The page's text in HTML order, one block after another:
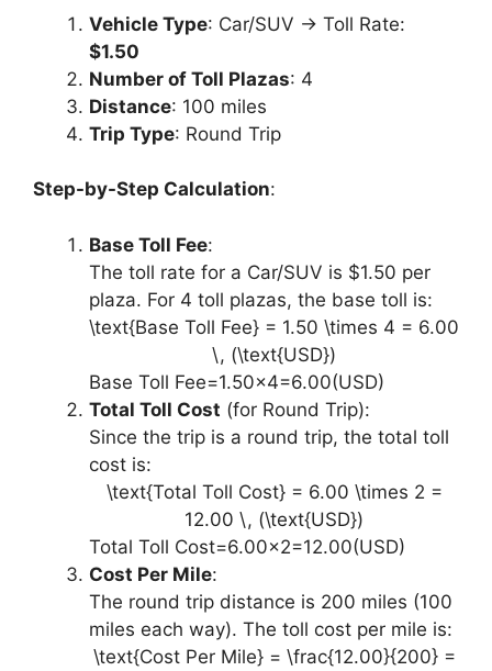
Vehicle Type: Car/SUV → Toll Rate:
$1.50
Number of Toll Plazas: 4
Distance: 100 miles
Trip Type: Round Trip
Step-by-Step Calculation:
Base Toll Fee:
The toll rate for a Car/SUV is $1.50 per
plaza. For 4 toll plazas, the base toll is:
\text{Base Toll Fee} = 1.50 \times 4 = 6.00
\, (\text{USD})
Base Toll Fee=1.50×4=6.00(USD)
Total Toll Cost (for Round Trip):
Since the trip is a round trip, the total toll
cost is:
\text{Total Toll Cost} = 6.00 \times 2 =
12.00 \, (\text{USD})
Total Toll Cost=6.00×2=12.00(USD)
Cost Per Mile:
The round trip distance is 200 miles (100
miles each way). The toll cost per mile is:
\text{Cost Per Mile} = \frac{12.00}{200} =